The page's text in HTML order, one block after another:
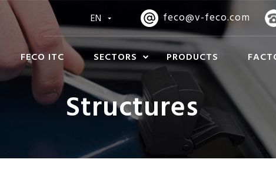
EN feco@v-feco.com
FECO ITC SECTORS PRODUCTS
Structures